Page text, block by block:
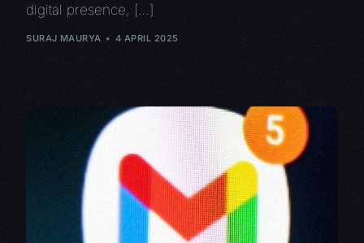
digital presence, […]
SURAJ MAURYA 4 APRIL 2025